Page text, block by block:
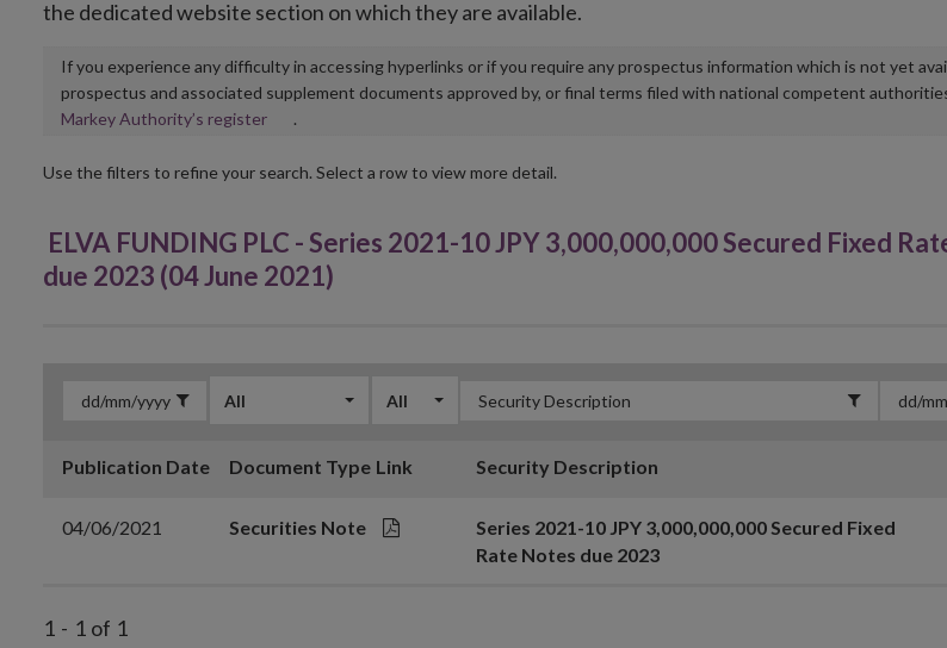
the dedicated website section on which they are available.
If you experience any difficulty in accessing hyperlinks or if you require any prospectus information which is not yet
prospectus and associated supplement documents approved by, or final terms filed with national competent
Markey Authority’s registerOpens
new
.
Use the filters to refine your search. Select a row to view more detail.
ELVA FUNDING PLC - Series 2021-10 JPY 3,000,000,000 Secured Fixed
due 2023 (04 June 2021)
All All
Publication Date Document Type Link Security Description
04/06/2021 Securities Note
Series 2021-10 JPY 3,000,000,000 Secured Fixed
Rate Notes due 2023
1 - 1 of 1